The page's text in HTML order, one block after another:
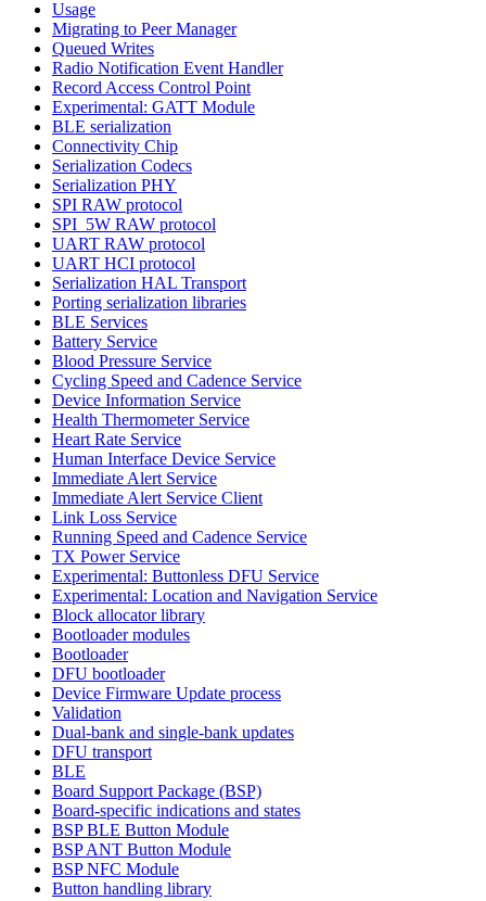
Usage
Migrating to Peer Manager
Queued Writes
Radio Notification Event Handler
Record Access Control Point
Experimental: GATT Module
BLE serialization
Connectivity Chip
Serialization Codecs
Serialization PHY
SPI RAW protocol
SPI_5W RAW protocol
UART RAW protocol
UART HCI protocol
Serialization HAL Transport
Porting serialization libraries
BLE Services
Battery Service
Blood Pressure Service
Cycling Speed and Cadence Service
Device Information Service
Health Thermometer Service
Heart Rate Service
Human Interface Device Service
Immediate Alert Service
Immediate Alert Service Client
Link Loss Service
Running Speed and Cadence Service
TX Power Service
Experimental: Buttonless DFU Service
Experimental: Location and Navigation Service
Block allocator library
Bootloader modules
Bootloader
DFU bootloader
Device Firmware Update process
Validation
Dual-bank and single-bank updates
DFU transport
BLE
Board Support Package (BSP)
Board-specific indications and states
BSP BLE Button Module
BSP ANT Button Module
BSP NFC Module
Button handling library